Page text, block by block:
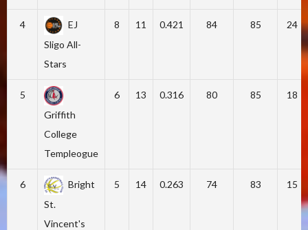
4
EJ
Sligo All-
Stars
8 11 0.421 84 85 24
5
Griffith
College
Templeogue
6 13 0.316 80 85 18
6
Bright
St.
Vincent's
5 14 0.263 74 83 15